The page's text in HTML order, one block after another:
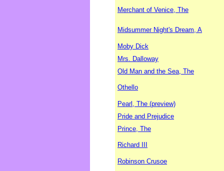
Merchant of Venice, The
Midsummer Night's Dream, A
Moby Dick
Mrs. Dalloway
Old Man and the Sea, The
Othello
Pearl, The (preview)
Pride and Prejudice
Prince, The
Richard III
Robinson Crusoe